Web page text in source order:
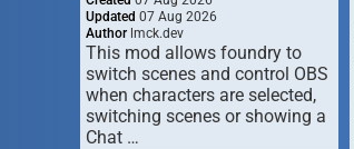
Updated 07 Aug 2026
Author lmck.dev
This mod allows foundry to
switch scenes and control OBS
when characters are selected,
switching scenes or showing a
Chat …